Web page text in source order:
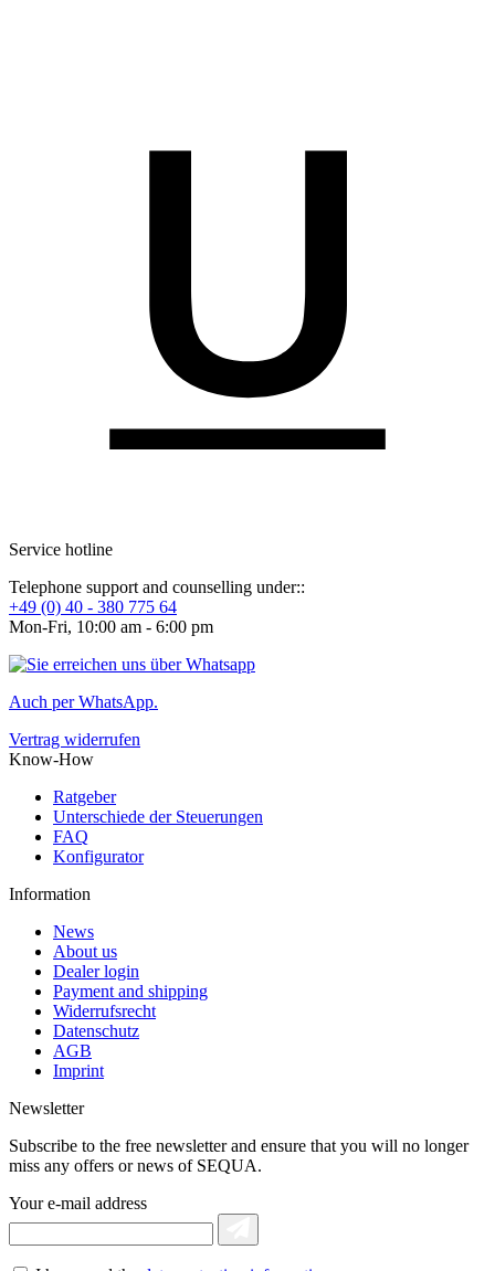
Service hotline
Telephone support and counselling under::
+49 (0) 40 - 380 775 64
Mon-Fri, 10:00 am - 6:00 pm
Auch per WhatsApp.
Vertrag widerrufen
Know-How
Ratgeber
Unterschiede der Steuerungen
FAQ
Konfigurator
Information
News
About us
Dealer login
Payment and shipping
Widerrufsrecht
Datenschutz
AGB
Imprint
Newsletter
Subscribe to the free newsletter and ensure that you will no longer
miss any offers or news of SEQUA.
Your e-mail address